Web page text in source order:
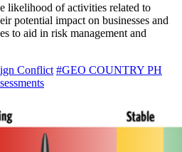
likelihood of activities related to
potential impact on businesses and
to aid in risk management and
Conflict #GEO COUNTRY PH